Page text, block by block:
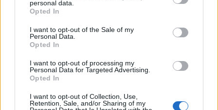
grant or deny consent to Google and its third-party tags to
use your data for below specified purposes in below Google
consent section.
personal data.
Opted In
I want to opt-out of the Sale of my
Personal Data.
Opted In
I want to opt-out of processing my
Personal Data for Targeted Advertising.
Opted In
I want to opt-out of Collection, Use,
Retention, Sale, and/or Sharing of my
calcio, basket, tennis, ciclismo, motori, Formula 1,
MotoGP e Olimpiadi. Le ultime news dalle competizioni
interviste ai protagonisti e i risultati in tempo reale di tutte
le discipline che fanno emozionare gli appassionati di